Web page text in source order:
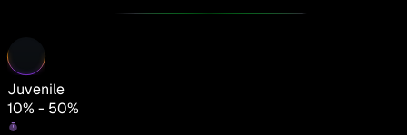
Juvenile
10% - 50%